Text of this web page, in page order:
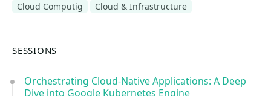
Cloud Computig
Cloud & Infrastructure
SESSIONS
Orchestrating Cloud-Native Applications: A Deep
Dive into Google Kubernetes Engine